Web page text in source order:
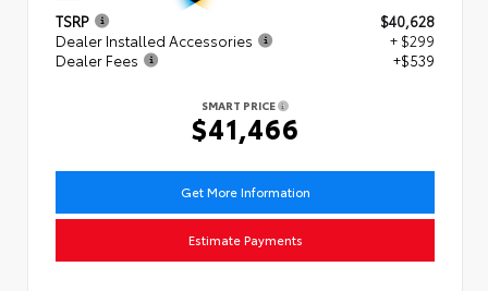
TSRP
$40,628
Dealer Installed Accessories
+ $299
Dealer Fees
+$539
SMART PRICE
$41,466
Get More Information
Estimate Payments